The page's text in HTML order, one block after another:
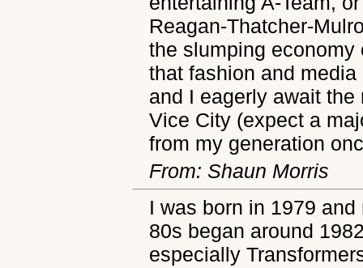
Reagan-Thatcher-
the slumping
that fashion and
and I eagerly await
Vice City (expect a
from my generation
From: Shaun Morris
I was born in 1979
80s began around
especially